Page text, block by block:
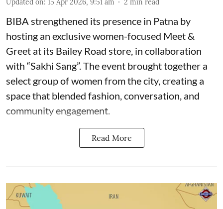
Updated on: 15 Apr 2026, 9:51 am 2 min read
BIBA strengthened its presence in Patna by
hosting an exclusive women-focused Meet &
Greet at its Bailey Road store, in collaboration
with “Sakhi Sang”. The event brought together a
select group of women from the city, creating a
space that blended fashion, conversation, and
community engagement.
Read More